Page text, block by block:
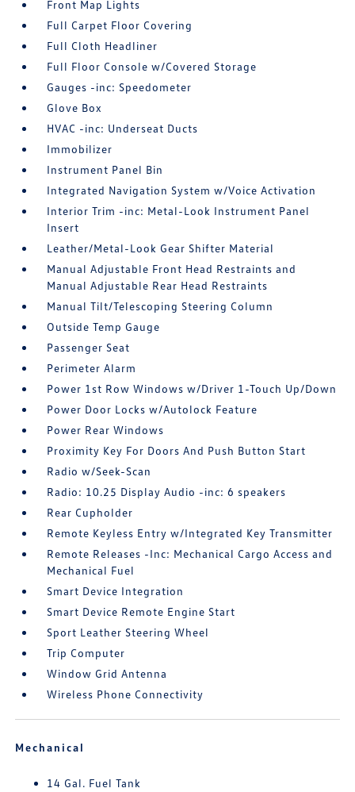
Front Map Lights
Full Carpet Floor Covering
Full Cloth Headliner
Full Floor Console w/Covered Storage
Gauges -inc: Speedometer
Glove Box
HVAC -inc: Underseat Ducts
Immobilizer
Instrument Panel Bin
Integrated Navigation System w/Voice Activation
Interior Trim -inc: Metal-Look Instrument Panel
Insert
Leather/Metal-Look Gear Shifter Material
Manual Adjustable Front Head Restraints and
Manual Adjustable Rear Head Restraints
Manual Tilt/Telescoping Steering Column
Outside Temp Gauge
Passenger Seat
Perimeter Alarm
Power 1st Row Windows w/Driver 1-Touch Up/Down
Power Door Locks w/Autolock Feature
Power Rear Windows
Proximity Key For Doors And Push Button Start
Radio w/Seek-Scan
Radio: 10.25 Display Audio -inc: 6 speakers
Rear Cupholder
Remote Keyless Entry w/Integrated Key Transmitter
Remote Releases -Inc: Mechanical Cargo Access and
Mechanical Fuel
Smart Device Integration
Smart Device Remote Engine Start
Sport Leather Steering Wheel
Trip Computer
Window Grid Antenna
Wireless Phone Connectivity
Mechanical
14 Gal. Fuel Tank